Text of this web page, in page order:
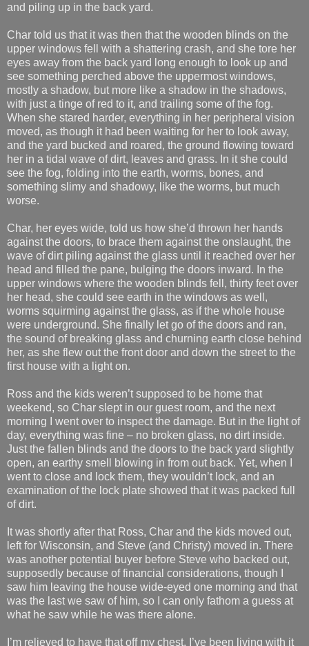
and piling up in the back yard.
Char told us that it was then that the wooden blinds on the
upper windows fell with a shattering crash, and she tore her
eyes away from the back yard long enough to look up and
see something perched above the uppermost windows,
mostly a shadow, but more like a shadow in the shadows,
with just a tinge of red to it, and trailing some of the fog.
When she stared harder, everything in her peripheral vision
moved, as though it had been waiting for her to look away,
and the yard bucked and roared, the ground flowing toward
her in a tidal wave of dirt, leaves and grass. In it she could
see the fog, folding into the earth, worms, bones, and
something slimy and shadowy, like the worms, but much
worse.
Char, her eyes wide, told us how she’d thrown her hands
against the doors, to brace them against the onslaught, the
wave of dirt piling against the glass until it reached over her
head and filled the pane, bulging the doors inward. In the
upper windows where the wooden blinds fell, thirty feet over
her head, she could see earth in the windows as well,
worms squirming against the glass, as if the whole house
were underground. She finally let go of the doors and ran,
the sound of breaking glass and churning earth close behind
her, as she flew out the front door and down the street to the
first house with a light on.
Ross and the kids weren’t supposed to be home that
weekend, so Char slept in our guest room, and the next
morning I went over to inspect the damage. But in the light of
day, everything was fine – no broken glass, no dirt inside.
Just the fallen blinds and the doors to the back yard slightly
open, an earthy smell blowing in from out back. Yet, when I
went to close and lock them, they wouldn’t lock, and an
examination of the lock plate showed that it was packed full
of dirt.
It was shortly after that Ross, Char and the kids moved out,
left for Wisconsin, and Steve (and Christy) moved in. There
was another potential buyer before Steve who backed out,
supposedly because of financial considerations, though I
saw him leaving the house wide-eyed one morning and that
was the last we saw of him, so I can only fathom a guess at
what he saw while he was there alone.
I’m relieved to have that off my chest. I’ve been living with it